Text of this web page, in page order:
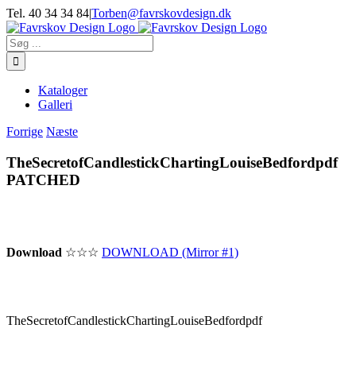
Skip
to
content
Tel. 40 34 34 84|Torben@favrskovdesign.dk
Søg
efter:
Kataloger
Galleri
Forrige Næste
TheSecretofCandlestickChartingLouiseBedfordpdf
PATCHED
Download ☆☆☆ DOWNLOAD (Mirror #1)
TheSecretofCandlestickChartingLouiseBedfordpdf